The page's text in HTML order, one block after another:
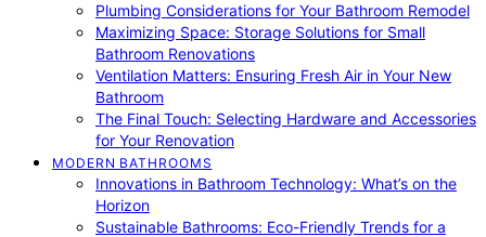
Plumbing Considerations for Your Bathroom Remodel
Maximizing Space: Storage Solutions for Small
Bathroom Renovations
Ventilation Matters: Ensuring Fresh Air in Your New
Bathroom
The Final Touch: Selecting Hardware and Accessories
for Your Renovation
MODERN BATHROOMS
Innovations in Bathroom Technology: What’s on the
Horizon
Sustainable Bathrooms: Eco-Friendly Trends for a